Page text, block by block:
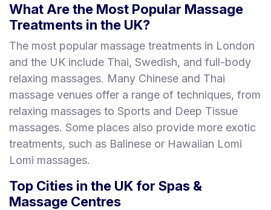
What Are the Most Popular Massage
Treatments in the UK?
The most popular massage treatments in London
and the UK include Thai, Swedish, and full-body
relaxing massages. Many Chinese and Thai
massage venues offer a range of techniques, from
relaxing massages to Sports and Deep Tissue
massages. Some places also provide more exotic
treatments, such as Balinese or Hawaiian Lomi
Lomi massages.
Top Cities in the UK for Spas &
Massage Centres